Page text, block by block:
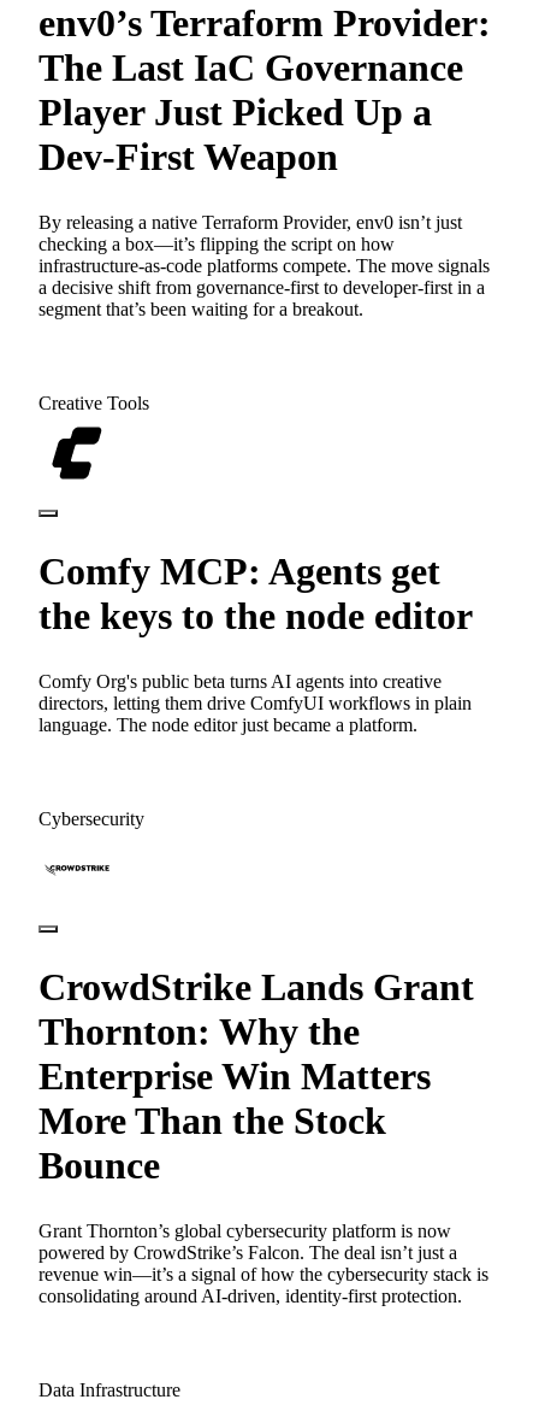
env0’s Terraform Provider:
The Last IaC Governance
Player Just Picked Up a
Dev-First Weapon
By releasing a native Terraform Provider, env0 isn’t just
checking a box—it’s flipping the script on how
infrastructure-as-code platforms compete. The move signals
a decisive shift from governance-first to developer-first in a
segment that’s been waiting for a breakout.
Creative Tools
Comfy MCP: Agents get
the keys to the node editor
Comfy Org's public beta turns AI agents into creative
directors, letting them drive ComfyUI workflows in plain
language. The node editor just became a platform.
Cybersecurity
CrowdStrike Lands Grant
Thornton: Why the
Enterprise Win Matters
More Than the Stock
Bounce
Grant Thornton’s global cybersecurity platform is now
powered by CrowdStrike’s Falcon. The deal isn’t just a
revenue win—it’s a signal of how the cybersecurity stack is
consolidating around AI-driven, identity-first protection.
Data Infrastructure